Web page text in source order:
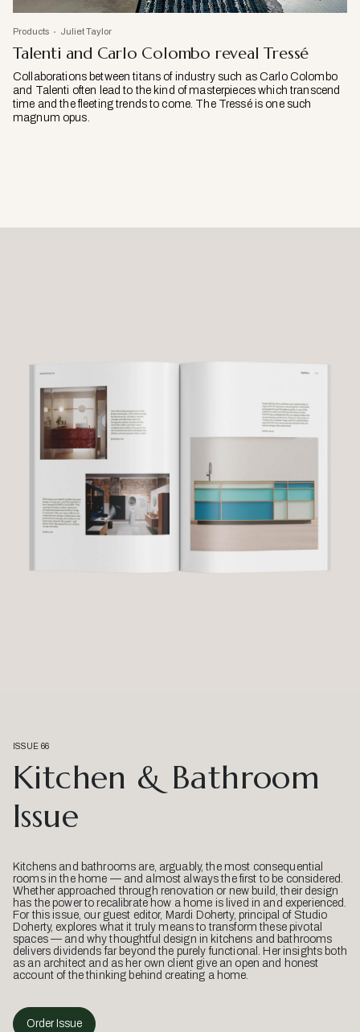
Products Juliet Taylor
Talenti and Carlo Colombo reveal Tressé
Collaborations between titans of industry such as Carlo Colombo
and Talenti often lead to the kind of masterpieces which transcend
time and the fleeting trends to come. The Tressé is one such
magnum opus.
ISSUE 66
Kitchen & Bathroom
Issue
Kitchens and bathrooms are, arguably, the most consequential
rooms in the home — and almost always the first to be considered.
Whether approached through renovation or new build, their design
has the power to recalibrate how a home is lived in and experienced.
For this issue, our guest editor, Mardi Doherty, principal of Studio
Doherty, explores what it truly means to transform these pivotal
spaces — and why thoughtful design in kitchens and bathrooms
delivers dividends far beyond the purely functional. Her insights both
as an architect and as her own client give an open and honest
account of the thinking behind creating a home.
Order Issue